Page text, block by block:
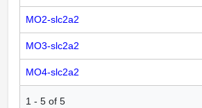
MO2-slc2a2
MO3-slc2a2
MO4-slc2a2
1 - 5 of 5